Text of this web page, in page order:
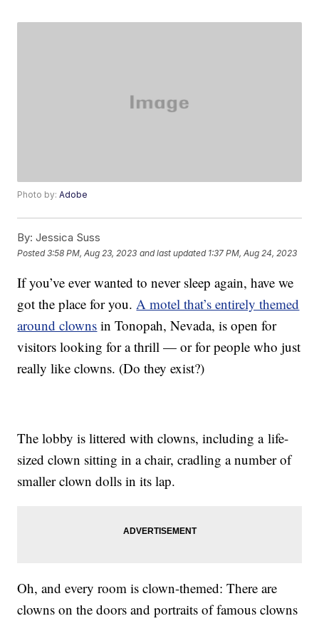
Photo by:Adobe
By: Jessica Suss
Posted3:58 PM, Aug 23, 2023 and last updated 1:37 PM, Aug 24, 2023
If you’ve ever wanted to never sleep again, have we
got the place for you.A motel that’s entirely themed
around clowns in Tonopah, Nevada, is open for
visitors looking for a thrill — or for people who just
really like clowns. (Do they exist?)
The lobby is littered with clowns, including a life-
sized clown sitting in a chair, cradling a number of
smaller clown dolls in its lap.
Oh, and every room is clown-themed: There are
clowns on the doors and portraits of famous clowns